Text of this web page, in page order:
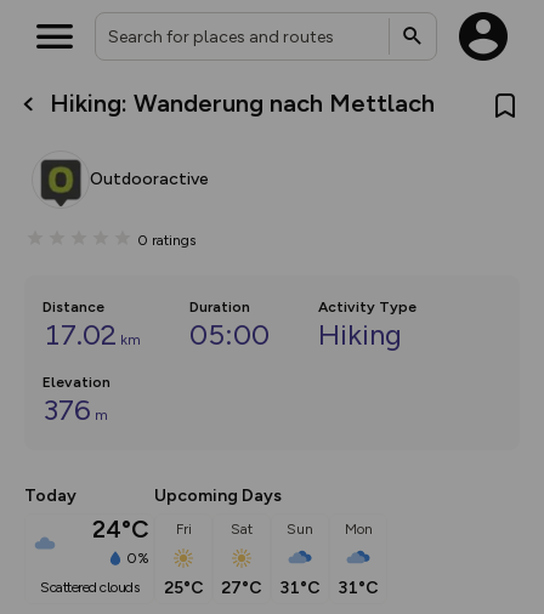
Hiking: Wanderung nach Mettlach
Outdooractive
0 ratings
Distance
17.02 km
Duration
05:00
Activity Type
Hiking
Elevation
376 m
Today
24°C
0%
scattered clouds
Upcoming Days
Fri
25°C
Sat
27°C
Sun
31°C
Mon
31°C
What’s new:
overlays including our new in-
on the way. Customise how
Community Alerts.